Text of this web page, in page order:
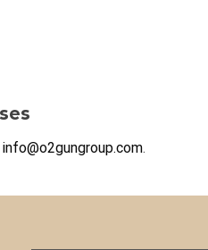
info@o2gungroup.com.